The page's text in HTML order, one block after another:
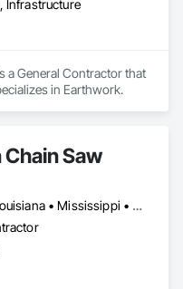
Infrastructure
a General Contractor that
in Earthwork.
Saw
Alabama • Louisiana • Mississippi • Texas